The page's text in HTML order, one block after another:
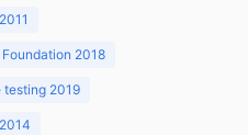
Foundation 2018
testing 2019